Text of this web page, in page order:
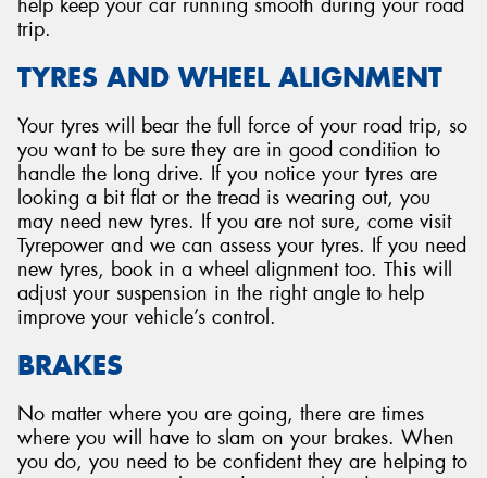
trip.
TYRES AND WHEEL ALIGNMENT
Your tyres will bear the full force of your road trip, so
you want to be sure they are in good condition to
handle the long drive. If you notice your tyres are
looking a bit flat or the tread is wearing out, you
may need new tyres. If you are not sure, come visit
Tyrepower and we can assess your tyres. If you need
new tyres, book in a wheel alignment too. This will
adjust your suspension in the right angle to help
improve your vehicle’s control.
BRAKES
No matter where you are going, there are times
where you will have to slam on your brakes. When
you do, you need to be confident they are helping to